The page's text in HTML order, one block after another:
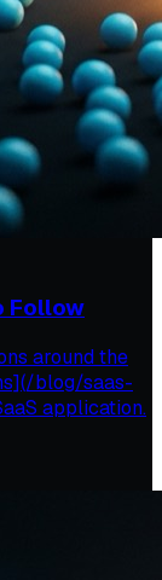
Follow
around the
blog/saas-
application.